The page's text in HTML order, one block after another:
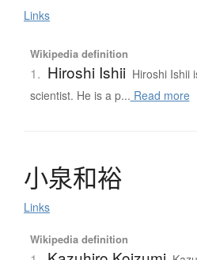
Links
Wikipedia definition
1. Hiroshi Ishii Hiroshi Ishii
scientist. He is a p... Read more
小泉和裕
Links
Wikipedia definition